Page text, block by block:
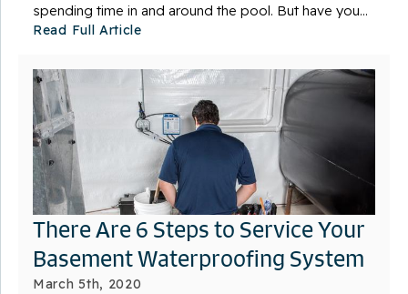
spending time in and around the pool. But have you...
Read Full Article
There Are 6 Steps to Service Your
Basement Waterproofing System
March 5th, 2020